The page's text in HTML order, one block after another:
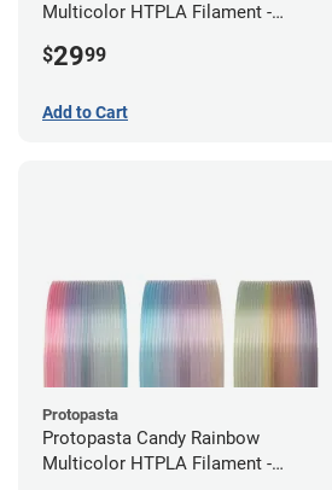
Multicolor HTPLA Filament -
$2999
Add to Cart
Protopasta
Protopasta Candy Rainbow
Multicolor HTPLA Filament -